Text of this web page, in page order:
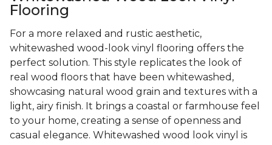
Flooring
For a more relaxed and rustic aesthetic,
whitewashed wood-look vinyl flooring offers the
perfect solution. This style replicates the look of
real wood floors that have been whitewashed,
showcasing natural wood grain and textures with a
light, airy finish. It brings a coastal or farmhouse feel
to your home, creating a sense of openness and
casual elegance. Whitewashed wood look vinyl is